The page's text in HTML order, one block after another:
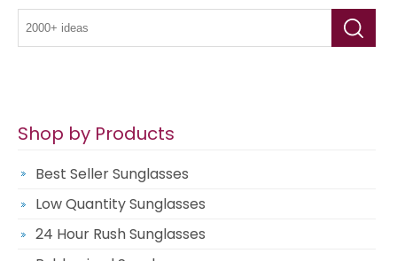
Shop by Products
Best Seller Sunglasses
Low Quantity Sunglasses
24 Hour Rush Sunglasses